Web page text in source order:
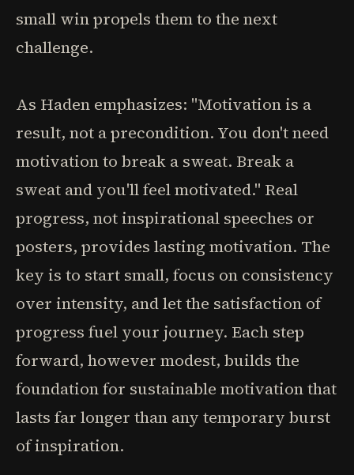
small win propels them to the next
challenge.
As Haden emphasizes: "Motivation is a
result, not a precondition. You don't need
motivation to break a sweat. Break a
sweat and you'll feel motivated." Real
progress, not inspirational speeches or
posters, provides lasting motivation. The
key is to start small, focus on consistency
over intensity, and let the satisfaction of
progress fuel your journey. Each step
forward, however modest, builds the
foundation for sustainable motivation that
lasts far longer than any temporary burst
of inspiration.